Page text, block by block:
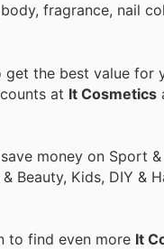
fragrance, nail
the best value for
at It Cosmetics
money on Sport
Beauty, Kids, DIY &
to find even more It